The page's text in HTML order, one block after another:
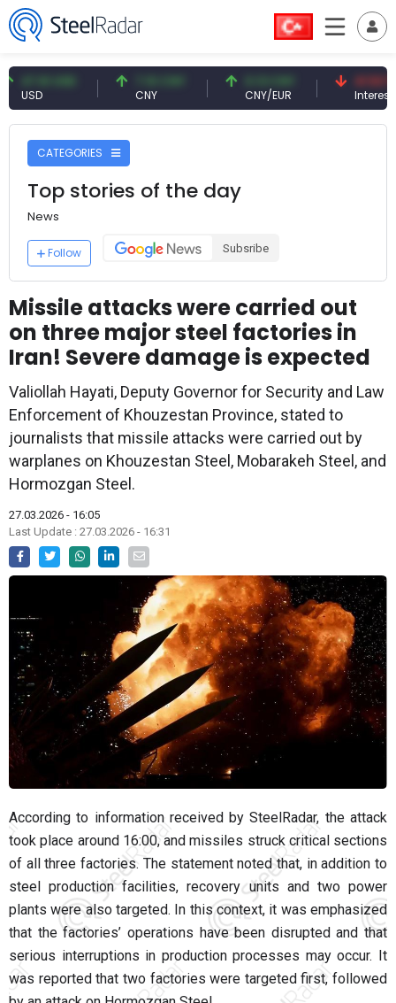
USD 7.10 CNY 0.13 CNY
CNY/EUR
41.53 TRY
Interest
CATEGORIES
Top stories of the day
News
Follow Subsribe
Missile attacks were carried out
on three major steel factories in
Iran! Severe damage is expected
Valiollah Hayati, Deputy Governor for Security and Law
Enforcement of Khouzestan Province, stated to
journalists that missile attacks were carried out by
warplanes on Khouzestan Steel, Mobarakeh Steel, and
Hormozgan Steel.
27.03.2026 - 16:05
Last Update : 27.03.2026 - 16:31
According to information received by SteelRadar, the attack
took place around 16:00, and missiles struck critical sections
of all three factories. The statement noted that, in addition to
steel production facilities, recovery units and two power
plants were also targeted. In this context, it was emphasized
that the factories’ operations have been disrupted and that
serious interruptions in production processes may occur. It
was reported that two factories were targeted first, followed